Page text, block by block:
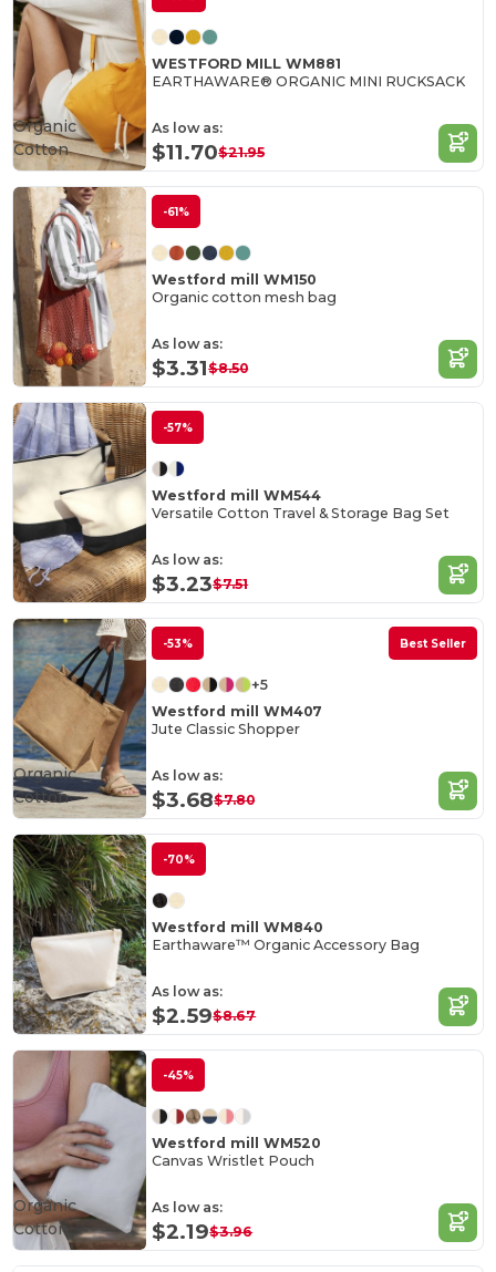
WESTFORD MILL WM881
EARTHAWARE® ORGANIC MINI RUCKSACK
As low as:
$11.70$21.95
Organic
Cotton
-61%
Westford mill WM150
Organic cotton mesh bag
As low as:
$3.31$8.50
-57%
Westford mill WM544
Versatile Cotton Travel & Storage Bag Set
As low as:
$3.23$7.51
-53% Best Seller
+5
Westford mill WM407
Jute Classic Shopper
As low as:
$3.68$7.80
Organic
Cotton
-70%
Westford mill WM840
Earthaware™ Organic Accessory Bag
As low as:
$2.59$8.67
-45%
Westford mill WM520
Canvas Wristlet Pouch
As low as:
$2.19$3.96
Organic
Cotton